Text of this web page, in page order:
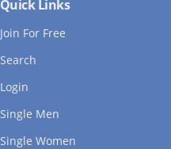
Quick Links
Join For Free
Search
Login
Single Men
Single Women